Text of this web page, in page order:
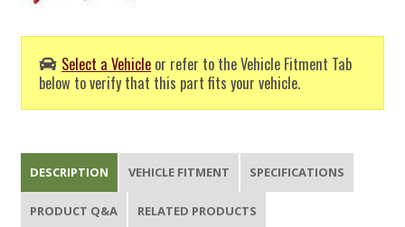
Select a Vehicle or refer to the Vehicle Fitment Tab
below to verify that this part fits your vehicle.
DESCRIPTION VEHICLE FITMENT SPECIFICATIONS
PRODUCT Q&A RELATED PRODUCTS